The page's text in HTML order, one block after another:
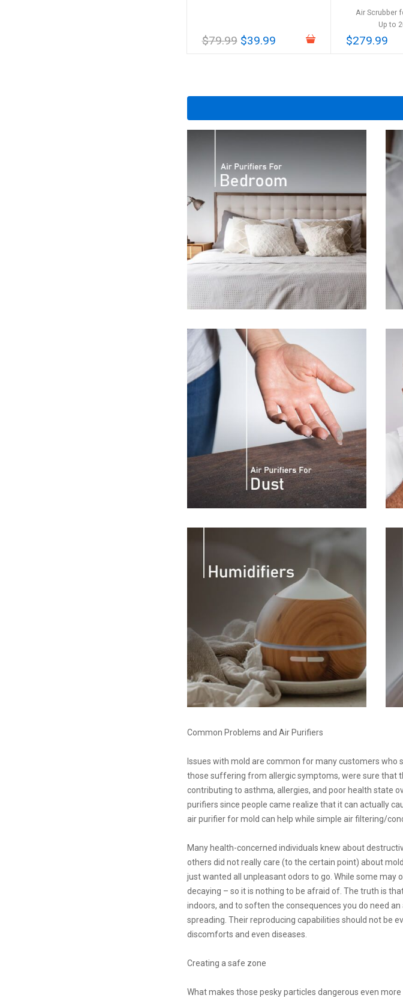
$79.99$39.99
Air Scrubber
Up to
$279.99
Common Problems and Air Purifiers
Issues with mold are common for many customers
those suffering from allergic symptoms, were sure that
contributing to asthma, allergies, and poor health state
purifiers since people came realize that it can actually
air purifier for mold can help while simple air filtering/
Many health-concerned individuals knew about
others did not really care (to the certain point) about
just wanted all unpleasant odors to go. While some
decaying – so it is nothing to be afraid of. The truth is
indoors, and to soften the consequences you do need
spreading. Their reproducing capabilities should not be
discomforts and even diseases.
Creating a safe zone
What makes those pesky particles dangerous even